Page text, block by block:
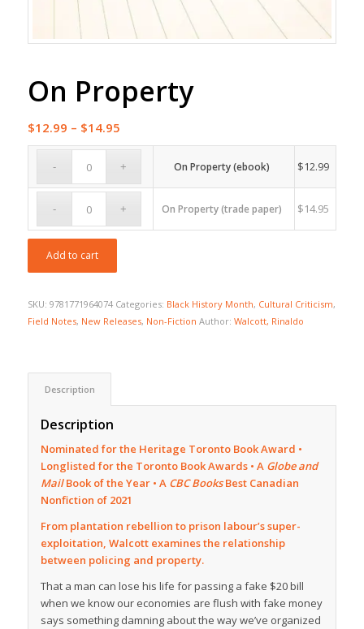
On Property
$12.99 – $14.95Price
range:
$12.99
through
$14.95
On Property (ebook) $12.99
On Property (trade paper) $14.95
Add to cart
SKU: 9781771964074 Categories: Black History Month, Cultural Criticism,
Field Notes, New Releases, Non-Fiction Author: Walcott, Rinaldo
Description
Description
Nominated for the Heritage Toronto Book Award •
Longlisted for the Toronto Book Awards • A Globe and
MailBook of the Year • A CBC BooksBest Canadian
Nonfiction of 2021
From plantation rebellion to prison labour’s super-
exploitation, Walcott examines the relationship
between policing and property.
That a man can lose his life for passing a fake $20 bill
when we know our economies are flush with fake money
says something damning about the way we’ve organized